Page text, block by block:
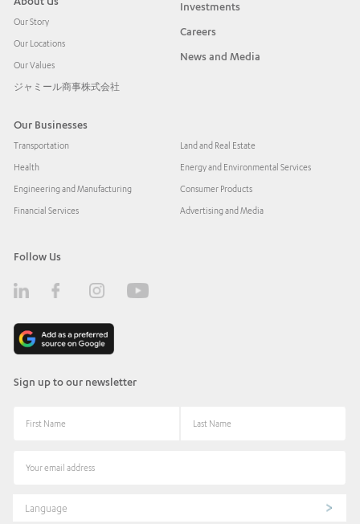
Our Story
Our Locations
Our Values
ジャミール商事株式会社
Investments
Careers
News and Media
Our Businesses
Transportation
Health
Engineering and Manufacturing
Financial Services
Land and Real Estate
Energy and Environmental Services
Consumer Products
Advertising and Media
Follow Us
Sign up to our newsletter
Language